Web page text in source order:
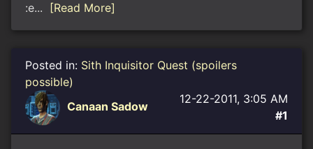
:e...
[Read More]
Posted in: Sith Inquisitor Quest (spoilers
possible)
Canaan Sadow
12-22-2011, 3:05 AM
#1